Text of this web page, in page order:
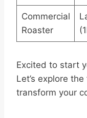
Commercial
Roaster
Excited to start
Let’s explore
transform your